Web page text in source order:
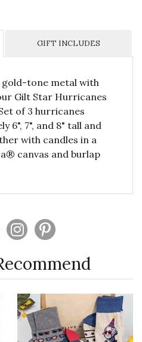
GIFT INCLUDES
tone metal with
Gilt Star Hurricanes
of 3 hurricanes
6", 7", and 8" tall and
with candles in a
canvas and burlap